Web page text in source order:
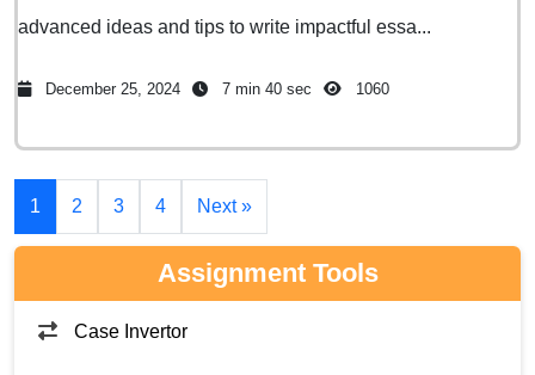
advanced ideas and tips to write impactful essa...
December 25, 2024 7 min 40 sec 1060
1 2 3 4 Next »
Assignment Tools
Case Invertor